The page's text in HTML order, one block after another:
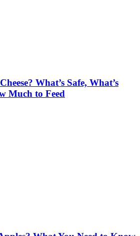
What’s Safe, What’s
Much to Feed